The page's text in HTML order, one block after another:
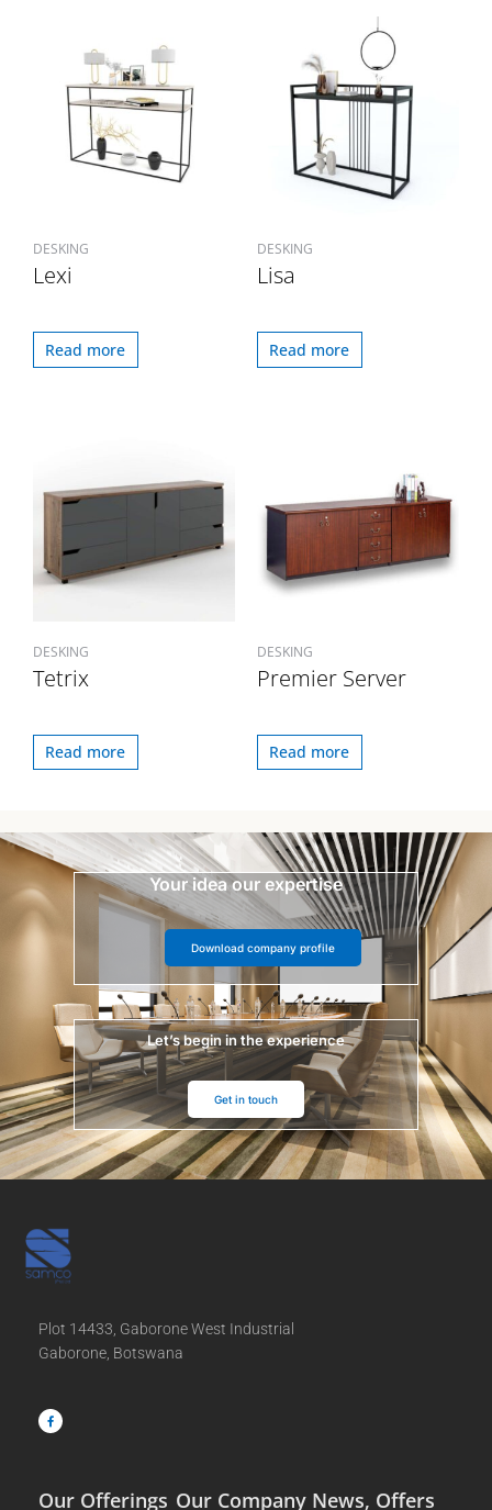
DESKING
Lexi
Read more
DESKING
Lisa
Read more
DESKING
Tetrix
Read more
DESKING
Premier Server
Read more
Your idea our expertise
Download company profile
Let’s begin in the experience
Get in touch
Plot 14433, Gaborone West Industrial
Gaborone, Botswana
c
e
b
Our Offerings Our Company News, Offers